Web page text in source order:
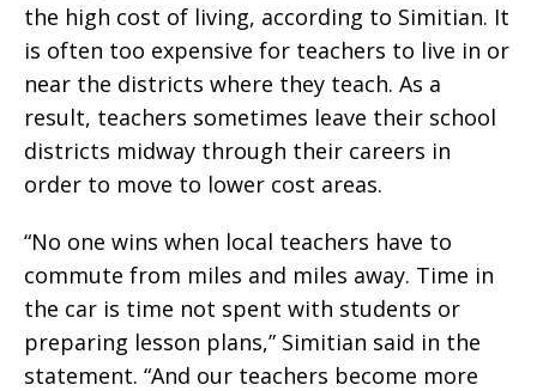
the high cost of living, according to Simitian. It
is often too expensive for teachers to live in or
near the districts where they teach. As a
result, teachers sometimes leave their school
districts midway through their careers in
order to move to lower cost areas.
“No one wins when local teachers have to
commute from miles and miles away. Time in
the car is time not spent with students or
preparing lesson plans,” Simitian said in the
statement. “And our teachers become more